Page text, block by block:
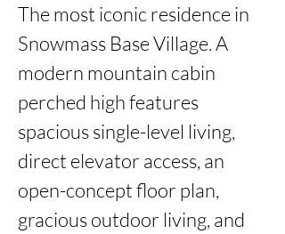
The most iconic residence in
Snowmass Base Village. A
modern mountain cabin
perched high features
spacious single-level living,
direct elevator access, an
open-concept floor plan,
gracious outdoor living, and